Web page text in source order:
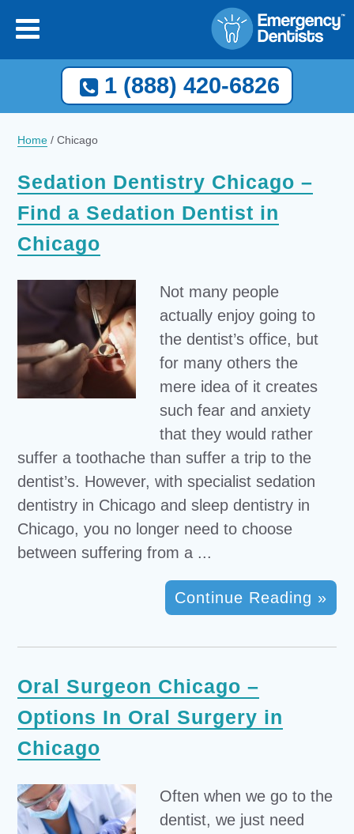
1 (888) 420-6826
Home /Chicago
Sedation Dentistry Chicago –
Find a Sedation Dentist in
Chicago
Not many people
actually enjoy going to
the dentist’s office, but
for many others the
mere idea of it creates
such fear and anxiety
that they would rather
suffer a toothache than suffer a trip to the
dentist’s. However, with specialist sedation
dentistry in Chicago and sleep dentistry in
Chicago, you no longer need to choose
between suffering from a ...
Continue Reading »
Oral Surgeon Chicago –
Options In Oral Surgery in
Chicago
Often when we go to the
dentist, we just need